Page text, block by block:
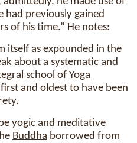
had previously gained
of his time.” He notes:
itself as expounded in the
about a systematic and
school of Yoga
and oldest to have been
yogic and meditative
Buddha borrowed from